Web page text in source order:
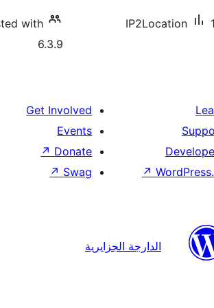
IP2Location
with
6.3.9
↗
Get Involved
Events
Donate
↗
Swag
↗
الدارجة الجزايرية